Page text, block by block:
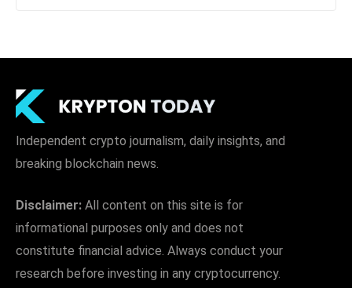
Independent crypto journalism, daily insights, and
breaking blockchain news.
Disclaimer: All content on this site is for
informational purposes only and does not
constitute financial advice. Always conduct your
research before investing in any cryptocurrency.